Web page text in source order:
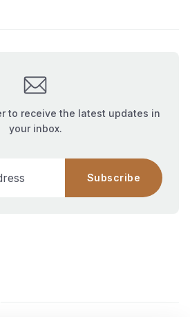
to receive the latest updates in
your inbox.
Subscribe